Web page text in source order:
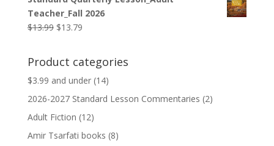
was:
$9.99.
is:
$9.79.
Teacher_Fall 2026
$13.99 Original
$13.99.
$13.79Current
$13.79.
Product categories
$3.99 and under (14)
2026-2027 Standard Lesson Commentaries (2)
Adult Fiction (12)
Amir Tsarfati books (8)